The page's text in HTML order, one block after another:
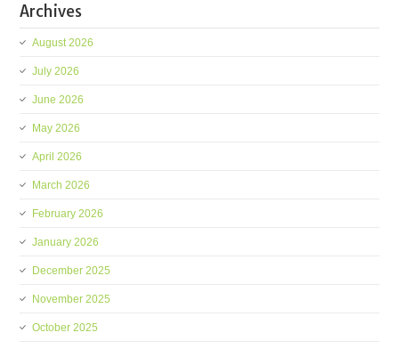
Archives
August 2026
July 2026
June 2026
May 2026
April 2026
March 2026
February 2026
January 2026
December 2025
November 2025
October 2025